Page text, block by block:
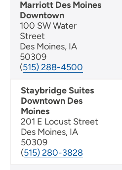
Marriott Des Moines
Downtown
100 SW Water
Street
Des Moines, IA
50309
(515) 288-4500
Staybridge Suites
Downtown Des
Moines
201 E Locust Street
Des Moines, IA
50309
(515) 280-3828